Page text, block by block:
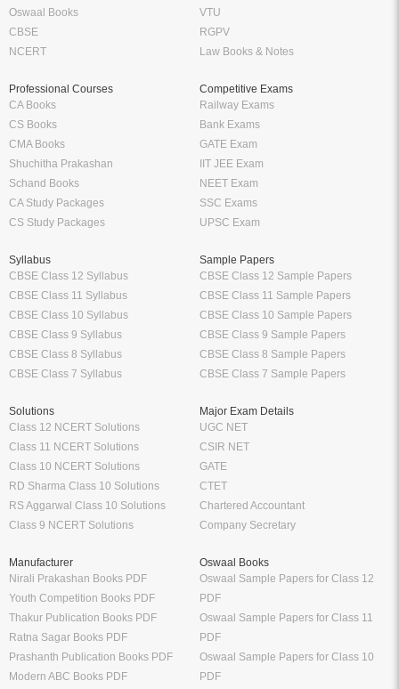
Oswaal Books
CBSE
NCERT
VTU
RGPV
Law Books & Notes
Professional Courses
CA Books
CS Books
CMA Books
Shuchitha Prakashan
Schand Books
CA Study Packages
CS Study Packages
Competitive Exams
Railway Exams
Bank Exams
GATE Exam
IIT JEE Exam
NEET Exam
SSC Exams
UPSC Exam
Syllabus
CBSE Class 12 Syllabus
CBSE Class 11 Syllabus
CBSE Class 10 Syllabus
CBSE Class 9 Syllabus
CBSE Class 8 Syllabus
CBSE Class 7 Syllabus
Sample Papers
CBSE Class 12 Sample Papers
CBSE Class 11 Sample Papers
CBSE Class 10 Sample Papers
CBSE Class 9 Sample Papers
CBSE Class 8 Sample Papers
CBSE Class 7 Sample Papers
Solutions
Class 12 NCERT Solutions
Class 11 NCERT Solutions
Class 10 NCERT Solutions
RD Sharma Class 10 Solutions
RS Aggarwal Class 10 Solutions
Class 9 NCERT Solutions
Major Exam Details
UGC NET
CSIR NET
GATE
CTET
Chartered Accountant
Company Secretary
Manufacturer
Nirali Prakashan Books PDF
Youth Competition Books PDF
Thakur Publication Books PDF
Ratna Sagar Books PDF
Prashanth Publication Books PDF
Modern ABC Books PDF
Oswaal Books
Oswaal Sample Papers for Class 12
PDF
Oswaal Sample Papers for Class 11
PDF
Oswaal Sample Papers for Class 10
PDF